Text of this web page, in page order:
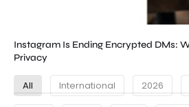
Instagram Is Ending Encrypted DMs:
Privacy
All International 2026